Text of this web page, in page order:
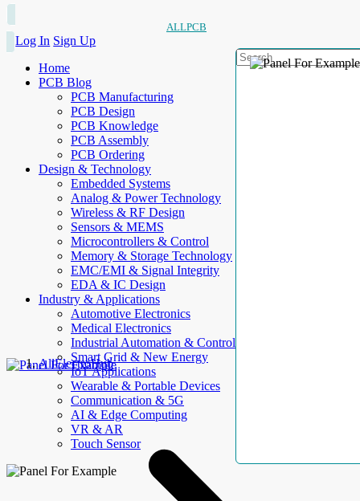
ALLPCB
Log In Sign Up
Home
PCB Blog
PCB Manufacturing
PCB Design
PCB Knowledge
PCB Assembly
PCB Ordering
Design & Technology
Embedded Systems
Analog & Power Technology
Wireless & RF Design
Sensors & MEMS
Microcontrollers & Control
Memory & Storage Technology
EMC/EMI & Signal Integrity
EDA & IC Design
Industry & Applications
Automotive Electronics
Medical Electronics
Industrial Automation & Control
Smart Grid & New Energy
IoT Applications
Wearable & Portable Devices
Communication & 5G
AI & Edge Computing
VR & AR
Touch Sensor
AllElectroHub